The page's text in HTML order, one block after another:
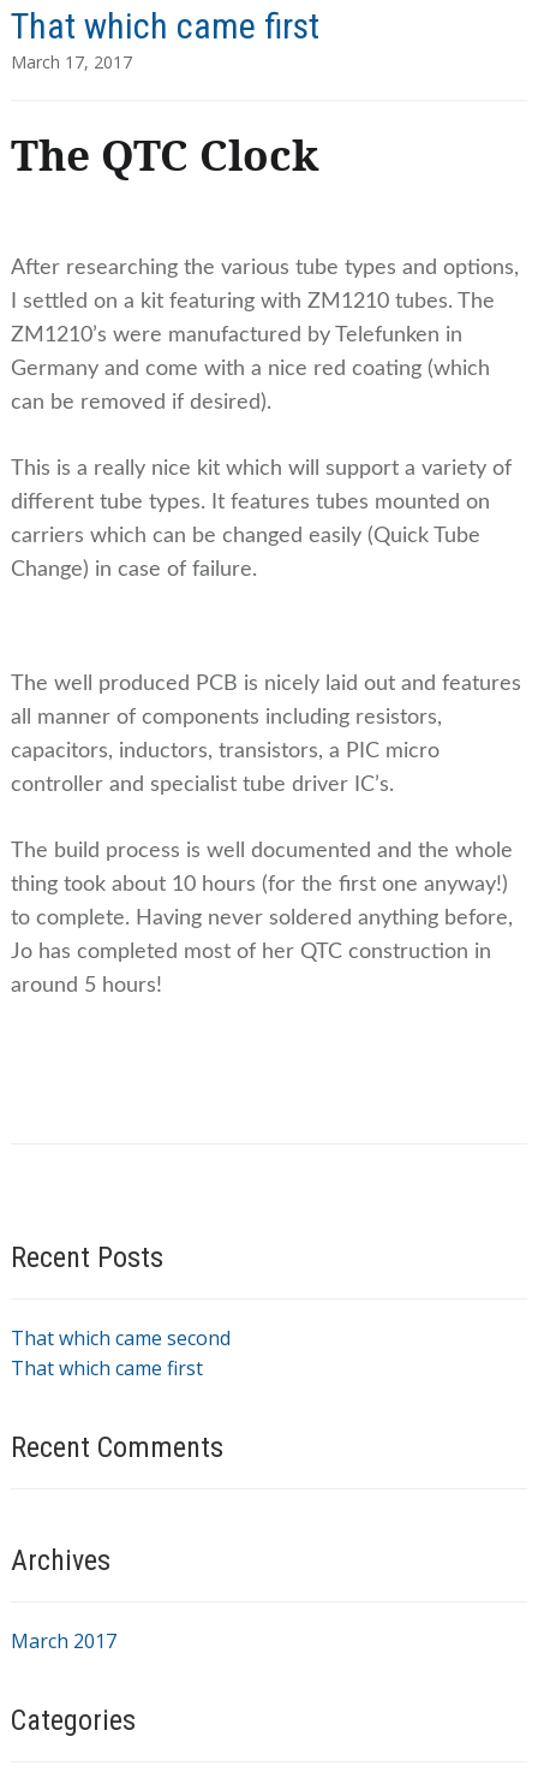
Recent Posts
That which came second
That which came first
Recent Comments
Archives
March 2017
Categories
That which came first
March 17, 2017
The QTC Clock
After researching the various tube types and options,
I settled on a kit featuring with ZM1210 tubes. The
ZM1210’s were manufactured by Telefunken in
Germany and come with a nice red coating (which
can be removed if desired).
This is a really nice kit which will support a variety of
different tube types. It features tubes mounted on
carriers which can be changed easily (Quick Tube
Change) in case of failure.
The well produced PCB is nicely laid out and features
all manner of components including resistors,
capacitors, inductors, transistors, a PIC micro
controller and specialist tube driver IC’s.
The build process is well documented and the whole
thing took about 10 hours (for the first one anyway!)
to complete. Having never soldered anything before,
Jo has completed most of her QTC construction in
around 5 hours!